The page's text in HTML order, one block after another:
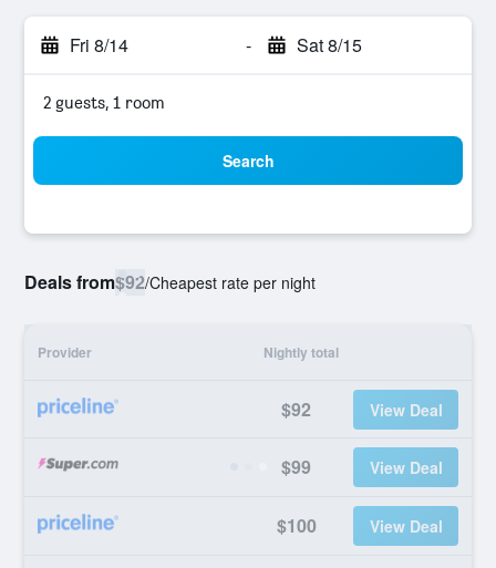
Fri 8/14 - Sat 8/15
2 guests, 1 room
Search
Deals from$92/Cheapest rate per night
Provider Nightly total
$92 View Deal
$99 View Deal
$100 View Deal